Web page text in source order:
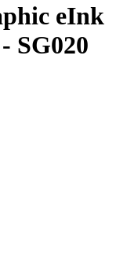
eInk
SG020